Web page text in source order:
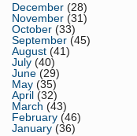
December (28)
November (31)
October (33)
September (45)
August (41)
July (40)
June (29)
May (35)
April (32)
March (43)
February (46)
January (36)